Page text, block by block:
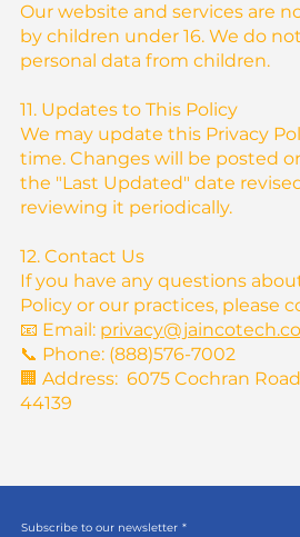
Our website and services are
by children under 16. We do
personal data from children.
11. Updates to This Policy
We may update this Privacy
time. Changes will be posted
the "Last Updated" date
reviewing it periodically.
12. Contact Us
If you have any questions
Policy or our practices, please
📧 Email:
📞 Phone: (888)576-7002
🏢 Address: 6075 Cochran
44139
Subscribe to our newsletter *